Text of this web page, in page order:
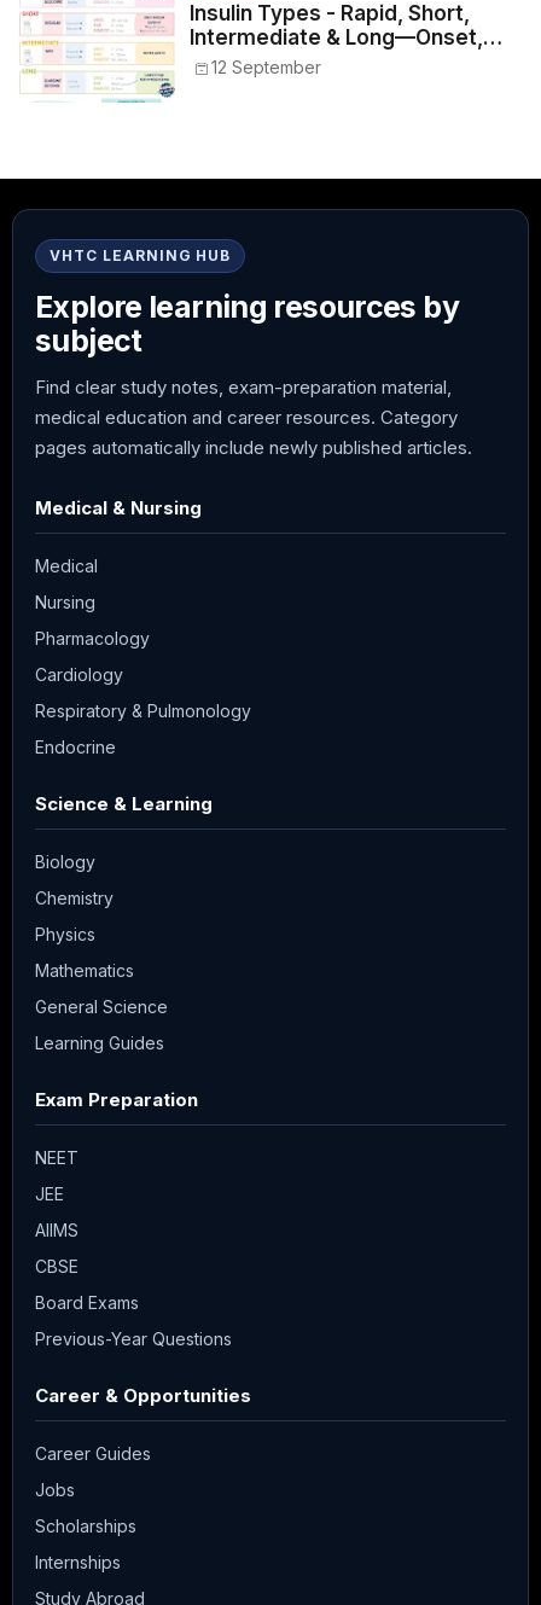
Insulin Types - Rapid, Short,
Intermediate & Long—Onset,
Peak, Duration, Mixing, and Safe
12 September
VHTC LEARNING HUB
Explore learning resources by
subject
Find clear study notes, exam-preparation material,
medical education and career resources. Category
pages automatically include newly published articles.
Medical & Nursing
Medical
Nursing
Pharmacology
Cardiology
Respiratory & Pulmonology
Endocrine
Science & Learning
Biology
Chemistry
Physics
Mathematics
General Science
Learning Guides
Exam Preparation
NEET
JEE
AIIMS
CBSE
Board Exams
Previous-Year Questions
Career & Opportunities
Career Guides
Jobs
Scholarships
Internships
Study Abroad